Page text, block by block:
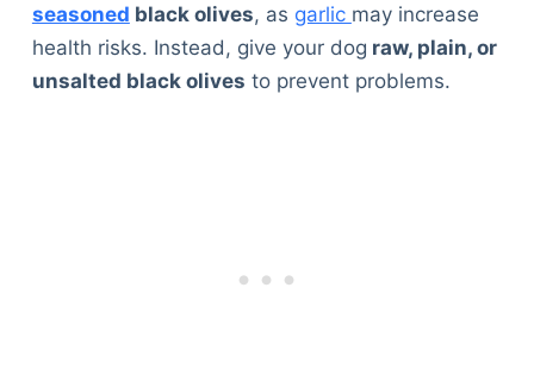
seasoned black olives, as garlic may increase
health risks. Instead, give your dog raw, plain, or
unsalted black olives to prevent problems.